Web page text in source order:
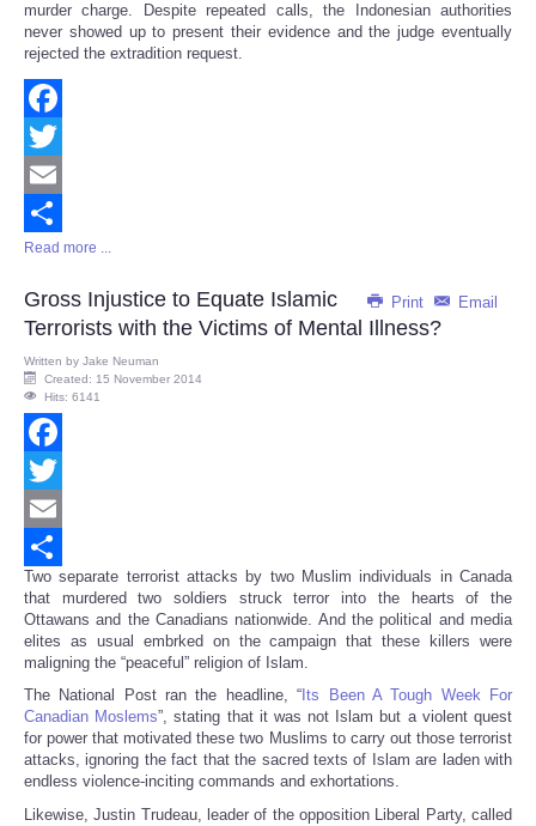
murder charge. Despite repeated calls, the Indonesian authorities
never showed up to present their evidence and the judge eventually
rejected the extradition request.
Facebook
Twitter
Email
Share
Read more ...
Print Email
Gross Injustice to Equate Islamic
Terrorists with the Victims of Mental Illness?
Written by Jake Neuman
Created: 15 November 2014
Hits: 6141
Facebook
Twitter
Email
Share
Two separate terrorist attacks by two Muslim individuals in Canada
that murdered two soldiers struck terror into the hearts of the
Ottawans and the Canadians nationwide. And the political and media
elites as usual embrked on the campaign that these killers were
maligning the “peaceful” religion of Islam.
The National Post ran the headline, “ Its Been A Tough Week For
Canadian Moslems”, stating that it was not Islam but a violent quest
for power that motivated these two Muslims to carry out those terrorist
attacks, ignoring the fact that the sacred texts of Islam are laden with
endless violence-inciting commands and exhortations.
Likewise, Justin Trudeau, leader of the opposition Liberal Party, called